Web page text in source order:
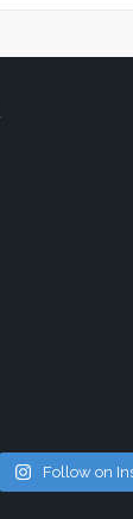
Follow on